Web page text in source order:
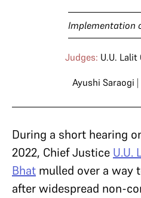
Implementation
Judges: U.U. Lalit
Ayushi Saraogi
During a short hearing
2022, Chief Justice U.U.
Bhat mulled over a way
after widespread non-